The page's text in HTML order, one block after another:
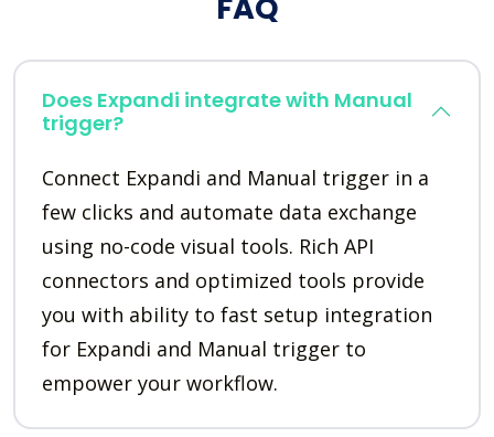
FAQ
Does Expandi integrate with Manual
trigger?
Connect Expandi and Manual trigger in a
few clicks and automate data exchange
using no-code visual tools. Rich API
connectors and optimized tools provide
you with ability to fast setup integration
for Expandi and Manual trigger to
empower your workflow.